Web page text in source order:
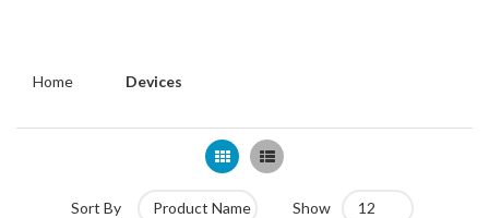
Home Devices
Grid List
Sort By Show